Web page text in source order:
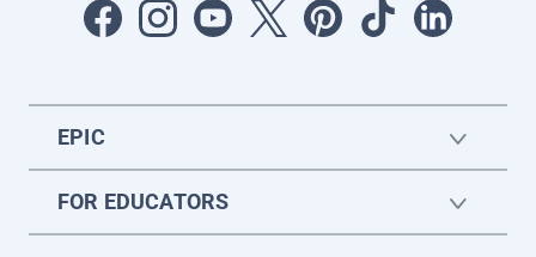
EPIC
FOR EDUCATORS